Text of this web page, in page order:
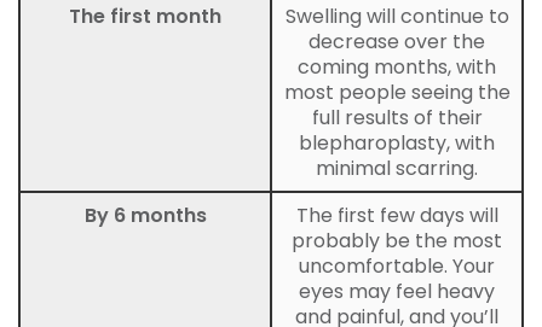
The first month
By 6 months
The first few days will
probably be the most
uncomfortable. Your
eyes may feel heavy
and painful, and you’ll
Swelling will continue to
decrease over the
coming months, with
most people seeing the
full results of their
blepharoplasty, with
minimal scarring.